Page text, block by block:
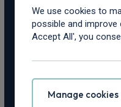
Home > Content Hub
Dacia Bigster Review
We use cookies to
possible and improve
Accept All', you
Manage cookies